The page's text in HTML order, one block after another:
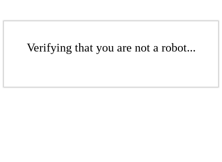
Verifying that you are not a robot...